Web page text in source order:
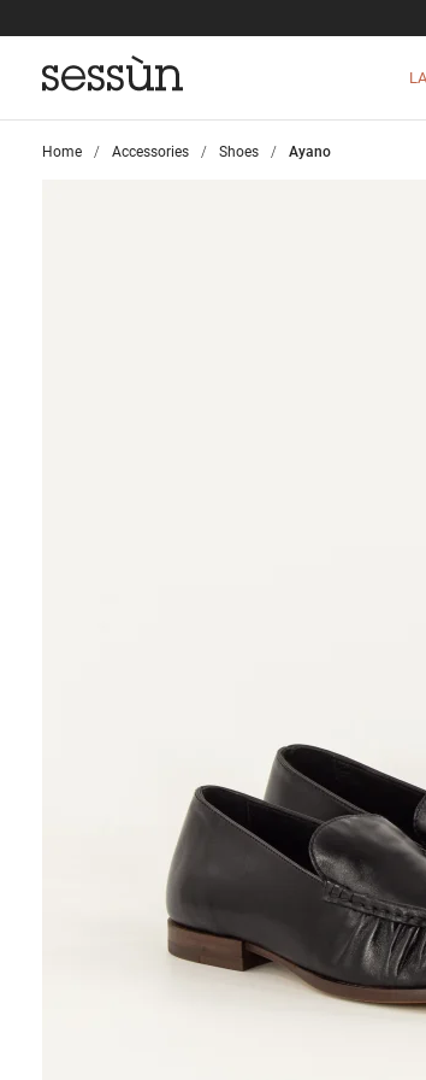
Home >
Accessories >
Shoes >
Ayano